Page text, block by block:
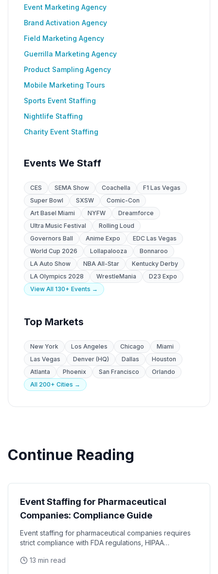
Event Marketing Agency
Brand Activation Agency
Field Marketing Agency
Guerrilla Marketing Agency
Product Sampling Agency
Mobile Marketing Tours
Sports Event Staffing
Nightlife Staffing
Charity Event Staffing
Events We Staff
CES SEMA Show Coachella
F1 Las Vegas
Super Bowl
SXSW
Comic-Con
Art Basel Miami
NYFW
Dreamforce
Ultra Music Festival
Rolling Loud
Governors Ball
Anime Expo
EDC Las Vegas
World Cup 2026
Lollapalooza
Bonnaroo
LA Auto Show
NBA All-Star
Kentucky Derby
LA Olympics 2028
WrestleMania
D23 Expo
View All 130+ Events →
Top Markets
New York Los Angeles Chicago
Miami
Las Vegas
Denver (HQ) Dallas
Houston
Atlanta
Phoenix San Francisco
Orlando
All 200+ Cities →
Continue Reading
Event Staffing for Pharmaceutical
Companies: Compliance Guide
Event staffing for pharmaceutical companies requires
strict compliance with FDA regulations, HIPAA
13 min read